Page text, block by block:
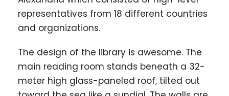
representatives from 18 different countries
and organizations.
The design of the library is awesome. The
main reading room stands beneath a 32-
meter high glass-paneled roof, tilted out